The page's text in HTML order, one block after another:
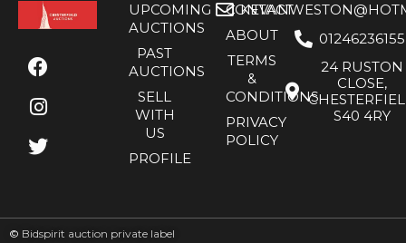
UPCOMING
AUCTIONS
PAST
AUCTIONS
SELL
WITH
US
PROFILE
CONTACT
ABOUT
TERMS
&
CONDITIONS
PRIVACY
POLICY
01246236155
24 RUSTON
CLOSE,
S40 4RY
© Bidspirit auction private label